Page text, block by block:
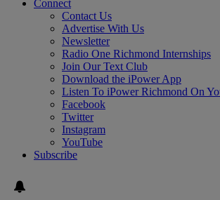
Connect
Contact Us
Advertise With Us
Newsletter
Radio One Richmond Internships
Join Our Text Club
Download the iPower App
Listen To iPower Richmond On
Facebook
Twitter
Instagram
YouTube
Subscribe